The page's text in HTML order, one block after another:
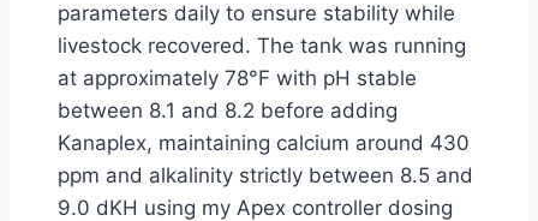
parameters daily to ensure stability while
livestock recovered. The tank was running
at approximately 78°F with pH stable
between 8.1 and 8.2 before adding
Kanaplex, maintaining calcium around 430
ppm and alkalinity strictly between 8.5 and
9.0 dKH using my Apex controller dosing